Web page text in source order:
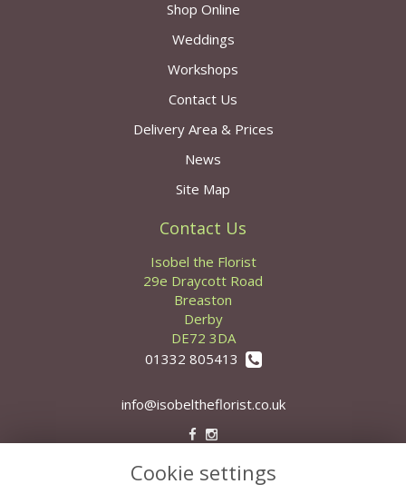
Shop Online
Weddings
Workshops
Contact Us
Delivery Area & Prices
News
Site Map
Contact Us
Isobel the Florist
29e Draycott Road
Breaston
Derby
DE72 3DA
01332 805413
info@isobeltheflorist.co.uk
Legal
Cookie settings